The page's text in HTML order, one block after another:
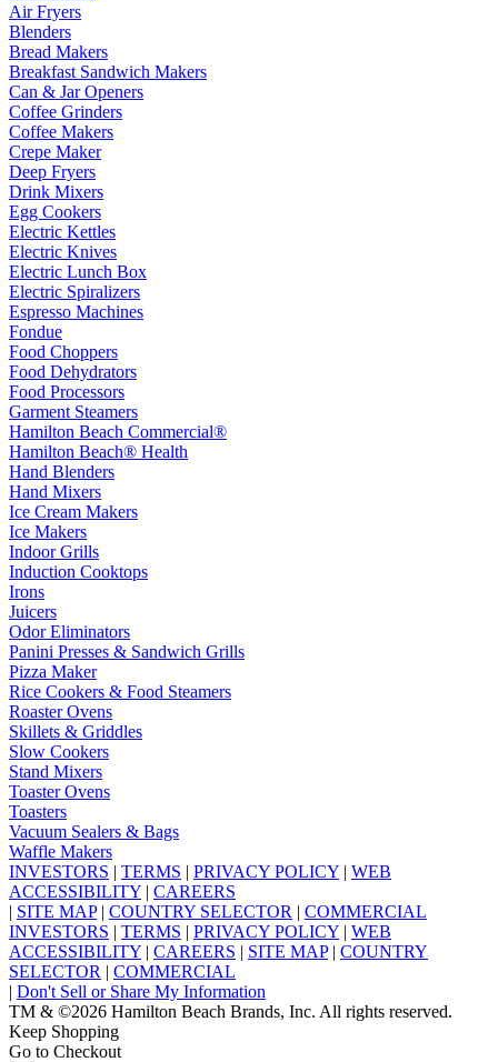
Air Fryers
Blenders
Bread Makers
Breakfast Sandwich Makers
Can & Jar Openers
Coffee Grinders
Coffee Makers
Crepe Maker
Deep Fryers
Drink Mixers
Egg Cookers
Electric Kettles
Electric Knives
Electric Lunch Box
Electric Spiralizers
Espresso Machines
Fondue
Food Choppers
Food Dehydrators
Food Processors
Garment Steamers
Hamilton Beach Commercial®
Hamilton Beach® Health
Hand Blenders
Hand Mixers
Ice Cream Makers
Ice Makers
Indoor Grills
Induction Cooktops
Irons
Juicers
Odor Eliminators
Panini Presses & Sandwich Grills
Pizza Maker
Rice Cookers & Food Steamers
Roaster Ovens
Skillets & Griddles
Slow Cookers
Stand Mixers
Toaster Ovens
Toasters
Vacuum Sealers & Bags
Waffle Makers
INVESTORS | TERMS | PRIVACY POLICY | WEB
ACCESSIBILITY | CAREERS
| SITE MAP| COUNTRY SELECTOR | COMMERCIAL
INVESTORS | TERMS | PRIVACY POLICY | WEB
ACCESSIBILITY | CAREERS | SITE MAP| COUNTRY
SELECTOR | COMMERCIAL
| Don't Sell or Share My Information
TM & ©2026 Hamilton Beach Brands, Inc. All rights reserved.
Keep Shopping
Go to Checkout